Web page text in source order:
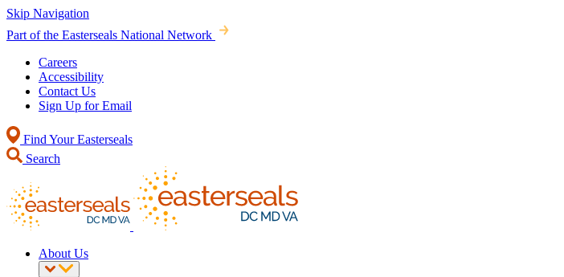
Skip Navigation
Part of the Easterseals National Network
Careers
Accessibility
Contact Us
Sign Up for Email
Find Your Easterseals
Search
About Us